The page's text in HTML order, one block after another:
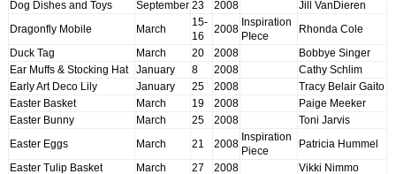
Dog Dishes and Toys September 23 2008 Jill VanDieren
Dragonfly Mobile March
15-
16
2008
Inspiration
PIece
Rhonda Cole
Duck Tag March 20 2008
Bobbye Singer
Ear Muffs & Stocking Hat
January 8 2008
Cathy Schlim
Early Art Deco Lily
January 25 2008
Tracy Belair Gaito
Easter Basket
March 19 2008
Paige Meeker
Easter Bunny
March 25 2008 Toni Jarvis
Easter Eggs March 21 2008
Inspiration
Piece
Patricia Hummel
Easter Tulip Basket March 27 2008
Vikki Nimmo